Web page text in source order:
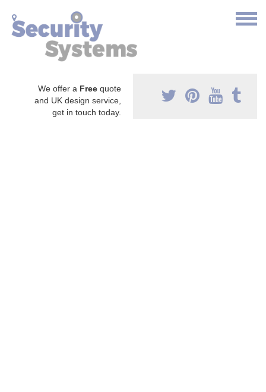
We offer a Free quote
and UK design service,
get in touch today.